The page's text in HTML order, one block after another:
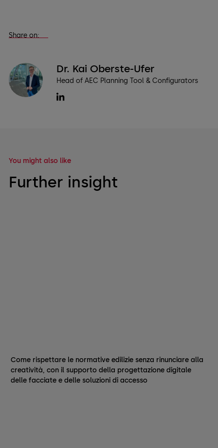
Share on:
Dr. Kai Oberste-Ufer
Head of AEC Planning Tool & Configurators
You might also like
Further insight
Come rispettare le normative edilizie senza rinunciare alla
creatività, con il supporto della progettazione digitale
delle facciate e delle soluzioni di accesso